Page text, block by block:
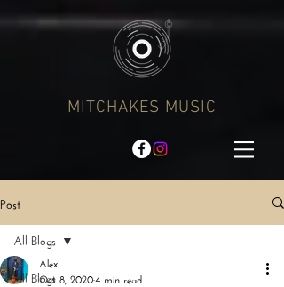
MITCHAKES MUSIC
Post
All Blogs
All Blogs
Alex
Oct 8, 20204 min read